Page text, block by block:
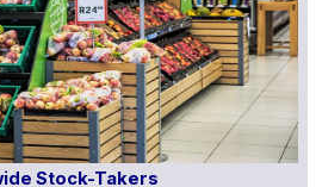
Stock-Takers